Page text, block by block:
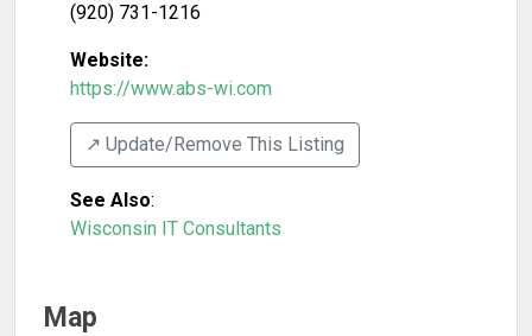
(920) 731-1216
Website:
https://www.abs-wi.com
↗️ Update/Remove This Listing
See Also:
Wisconsin IT Consultants
Map